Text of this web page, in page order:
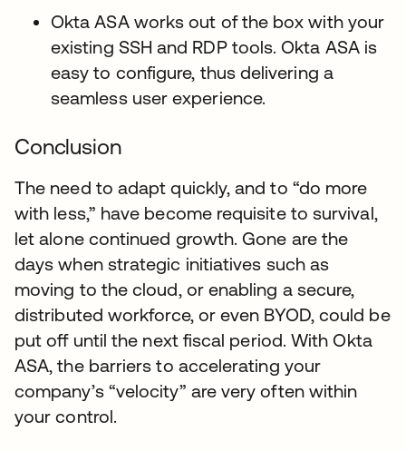
Okta ASA works out of the box with your
existing SSH and RDP tools. Okta ASA is
easy to configure, thus delivering a
seamless user experience.
Conclusion
The need to adapt quickly, and to “do more
with less,” have become requisite to survival,
let alone continued growth. Gone are the
days when strategic initiatives such as
moving to the cloud, or enabling a secure,
distributed workforce, or even BYOD, could be
put off until the next fiscal period. With Okta
ASA, the barriers to accelerating your
company’s “velocity” are very often within
your control.